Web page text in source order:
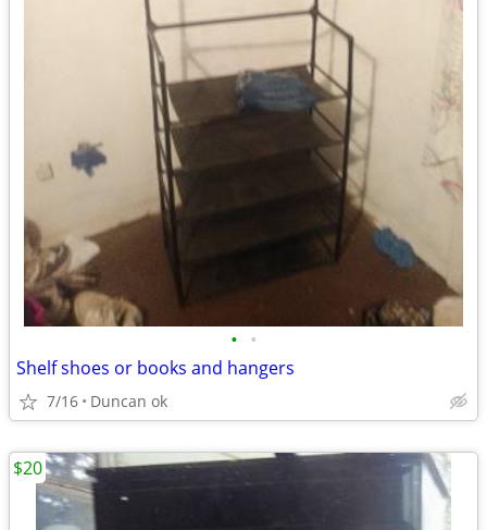
• •
Shelf shoes or books and hangers
7/16 Duncan ok
$20